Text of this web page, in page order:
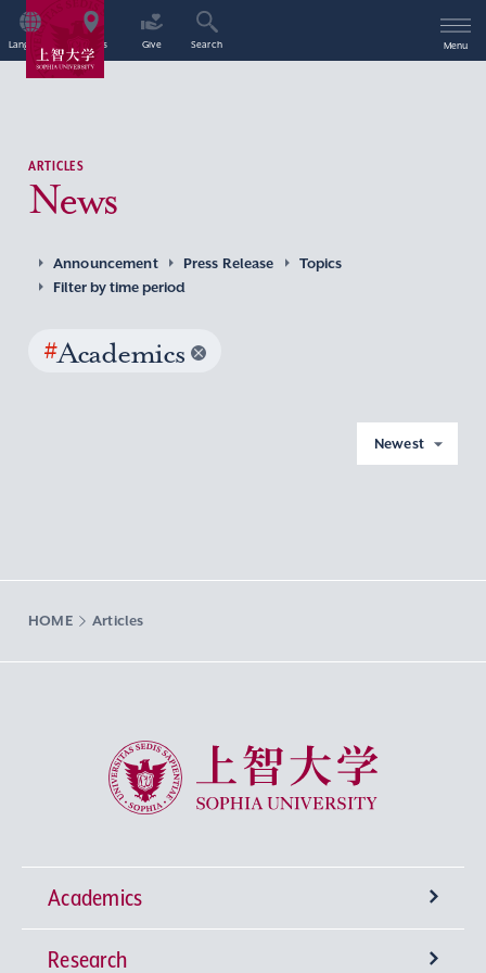
Language Access Give Search Menu
ARTICLES
News
Announcement Press Release
Topics
Filter by time period
#Academics
Newest
HOME Articles
Sophia University
Academics
Undergraduate Programs
Research